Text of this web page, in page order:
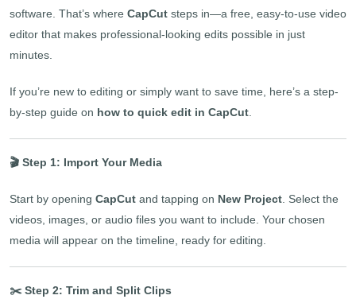
software. That’s where CapCut steps in—a free, easy-to-use video
editor that makes professional-looking edits possible in just
minutes.
If you’re new to editing or simply want to save time, here’s a step-
by-step guide on how to quick edit in CapCut
🎬 Step 1: Import Your Media
Start by opening CapCut and tapping on New Project . Select the
videos, images, or audio files you want to include. Your chosen
media will appear on the timeline, ready for editing.
✂️ Step 2: Trim and Split Clips